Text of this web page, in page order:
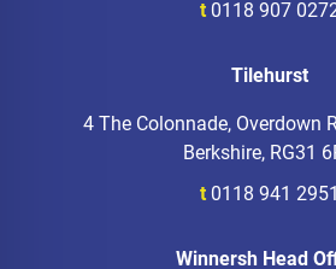
t 0118 907
Tilehurst
4 The Colonnade, Overdown
Berkshire, RG31
t 0118 941 2951
Winnersh Head